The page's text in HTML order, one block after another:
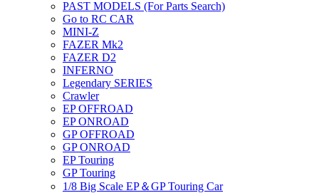
PAST MODELS (For Parts Search)
Go to RC CAR
MINI-Z
FAZER Mk2
FAZER D2
INFERNO
Legendary SERIES
Crawler
EP OFFROAD
EP ONROAD
GP OFFROAD
GP ONROAD
EP Touring
GP Touring
1/8 Big Scale EP＆GP Touring Car